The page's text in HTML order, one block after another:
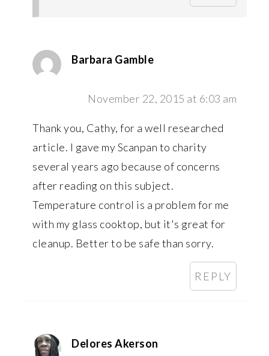
Barbara Gamble
November 22, 2015 at 6:03 am
Thank you, Cathy, for a well researched
article. I gave my Scanpan to charity
several years ago because of concerns
after reading on this subject.
Temperature control is a problem for me
with my glass cooktop, but it's great for
cleanup. Better to be safe than sorry.
REPLY
Delores Akerson